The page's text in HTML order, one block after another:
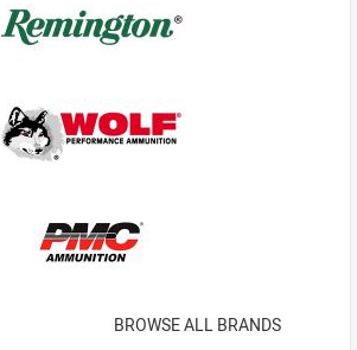
BROWSE ALL BRANDS